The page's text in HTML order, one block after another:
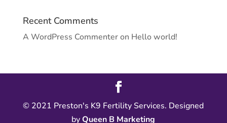
Recent Comments
A WordPress Commenteron Hello world!
© 2021 Preston's K9 Fertility Services. Designed
byQueen B Marketing